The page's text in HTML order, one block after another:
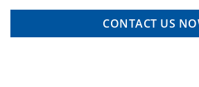
CONTACT US